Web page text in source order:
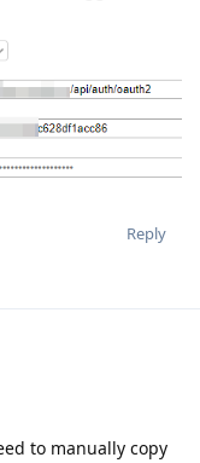
Reply
to manually copy